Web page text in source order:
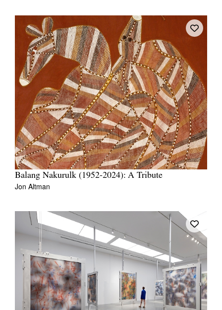
Balang Nakurulk (1952-2024): A Tribute
Jon Altman